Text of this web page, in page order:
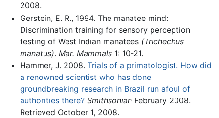
2008.
Gerstein, E. R., 1994. The manatee mind:
Discrimination training for sensory perception
testing of West Indian manatees (Trichechus
manatus). Mar. Mammals1: 10-21.
Hammer, J. 2008. Trials of a primatologist. How did
a renowned scientist who has done
groundbreaking research in Brazil run afoul of
authorities there? SmithsonianFebruary 2008.
Retrieved October 1, 2008.